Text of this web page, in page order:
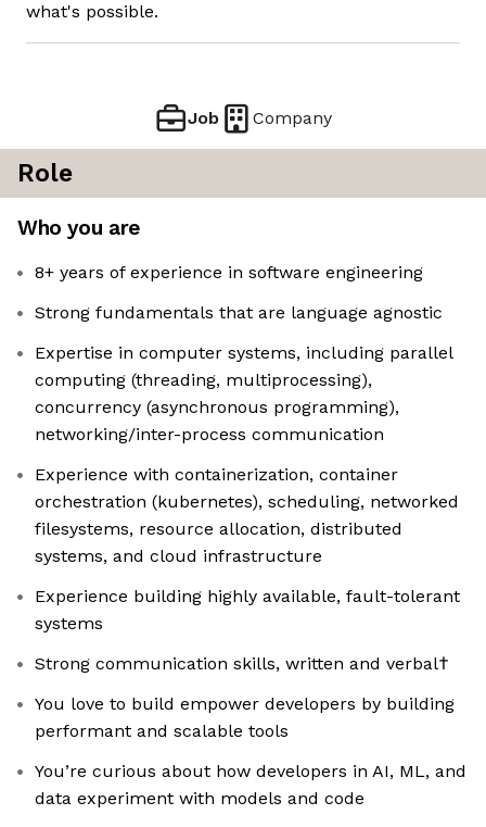
what's possible.
Job Company
Role
Who you are
8+ years of experience in software engineering
Strong fundamentals that are language agnostic
Expertise in computer systems, including parallel
computing (threading, multiprocessing),
concurrency (asynchronous programming),
networking/inter-process communication
Experience with containerization, container
orchestration (kubernetes), scheduling, networked
filesystems, resource allocation, distributed
systems, and cloud infrastructure
Experience building highly available, fault-tolerant
systems
Strong communication skills, written and verbal†
You love to build empower developers by building
performant and scalable tools
You’re curious about how developers in AI, ML, and
data experiment with models and code